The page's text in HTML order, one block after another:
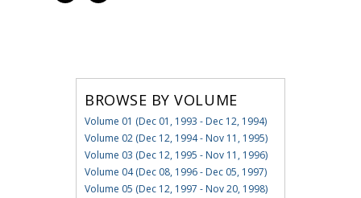
BROWSE BY VOLUME
Volume 01 (Dec 01, 1993 - Dec 12, 1994)
Volume 02 (Dec 12, 1994 - Nov 11, 1995)
Volume 03 (Dec 12, 1995 - Nov 11, 1996)
Volume 04 (Dec 08, 1996 - Dec 05, 1997)
Volume 05 (Dec 12, 1997 - Nov 20, 1998)